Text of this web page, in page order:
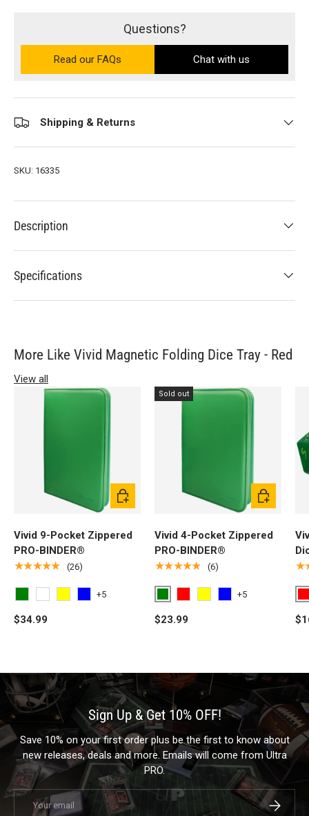
Questions?
Read our FAQs on the Ultra PRO support site
Chat with us
Shipping & Returns
SKU: 16335
Description
Specifications
More Like Vivid Magnetic Folding Dice Tray - Red
View all
Vivid 9-Pocket Zippered
PRO-BINDER®
★★★★★ (26)
+5
$34.99
Choose options
Sold out
Vivid 4-Pocket Zippered
PRO-BINDER®
★★★★★ (6)
+5
$23.99
Choose
Sign Up & Get 10% OFF!
Save 10% on your first order plus be the first to know about
new releases, deals and more. Emails will come from Ultra
PRO.
Email